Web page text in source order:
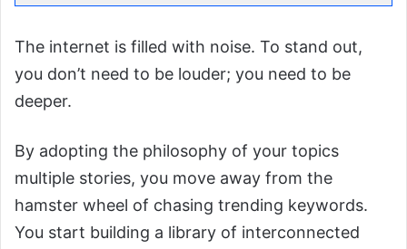
The internet is filled with noise. To stand out,
you don’t need to be louder; you need to be
deeper.
By adopting the philosophy of your topics
multiple stories, you move away from the
hamster wheel of chasing trending keywords.
You start building a library of interconnected